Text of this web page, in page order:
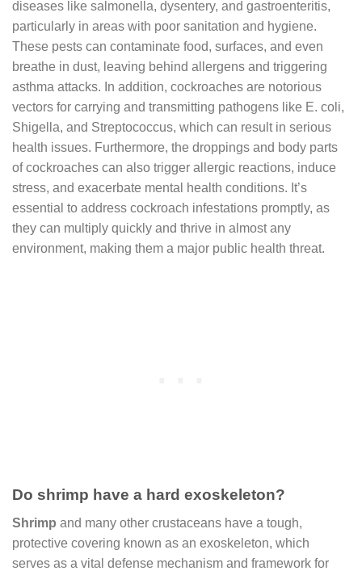
diseases like salmonella, dysentery, and gastroenteritis,
particularly in areas with poor sanitation and hygiene.
These pests can contaminate food, surfaces, and even
breathe in dust, leaving behind allergens and triggering
asthma attacks. In addition, cockroaches are notorious
vectors for carrying and transmitting pathogens like E. coli,
Shigella, and Streptococcus, which can result in serious
health issues. Furthermore, the droppings and body parts
of cockroaches can also trigger allergic reactions, induce
stress, and exacerbate mental health conditions. It’s
essential to address cockroach infestations promptly, as
they can multiply quickly and thrive in almost any
environment, making them a major public health threat.
Do shrimp have a hard exoskeleton?
Shrimp and many other crustaceans have a tough,
protective covering known as an exoskeleton, which
serves as a vital defense mechanism and framework for